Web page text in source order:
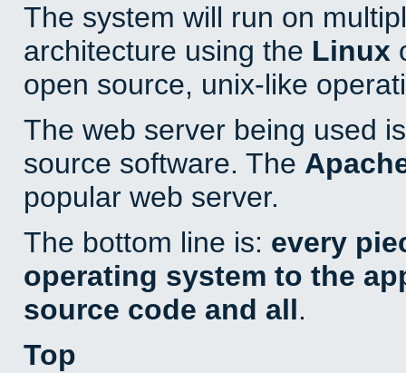
The system will run on
architecture using the Linux
open source, unix-like
The web server being used
source software. The
popular web server.
The bottom line is: every
operating system to the
source code and all.
Top